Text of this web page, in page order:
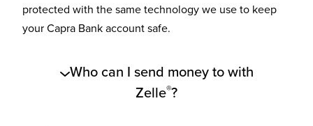
protected with the same technology we use to keep
your Capra Bank account safe.
Who can I send money to with
Zelle®?